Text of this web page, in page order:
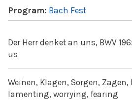
Program: Bach Fest
Der Herr denket an uns, BWV
us
Weinen, Klagen, Sorgen, Zagen,
lamenting, worrying, fearing